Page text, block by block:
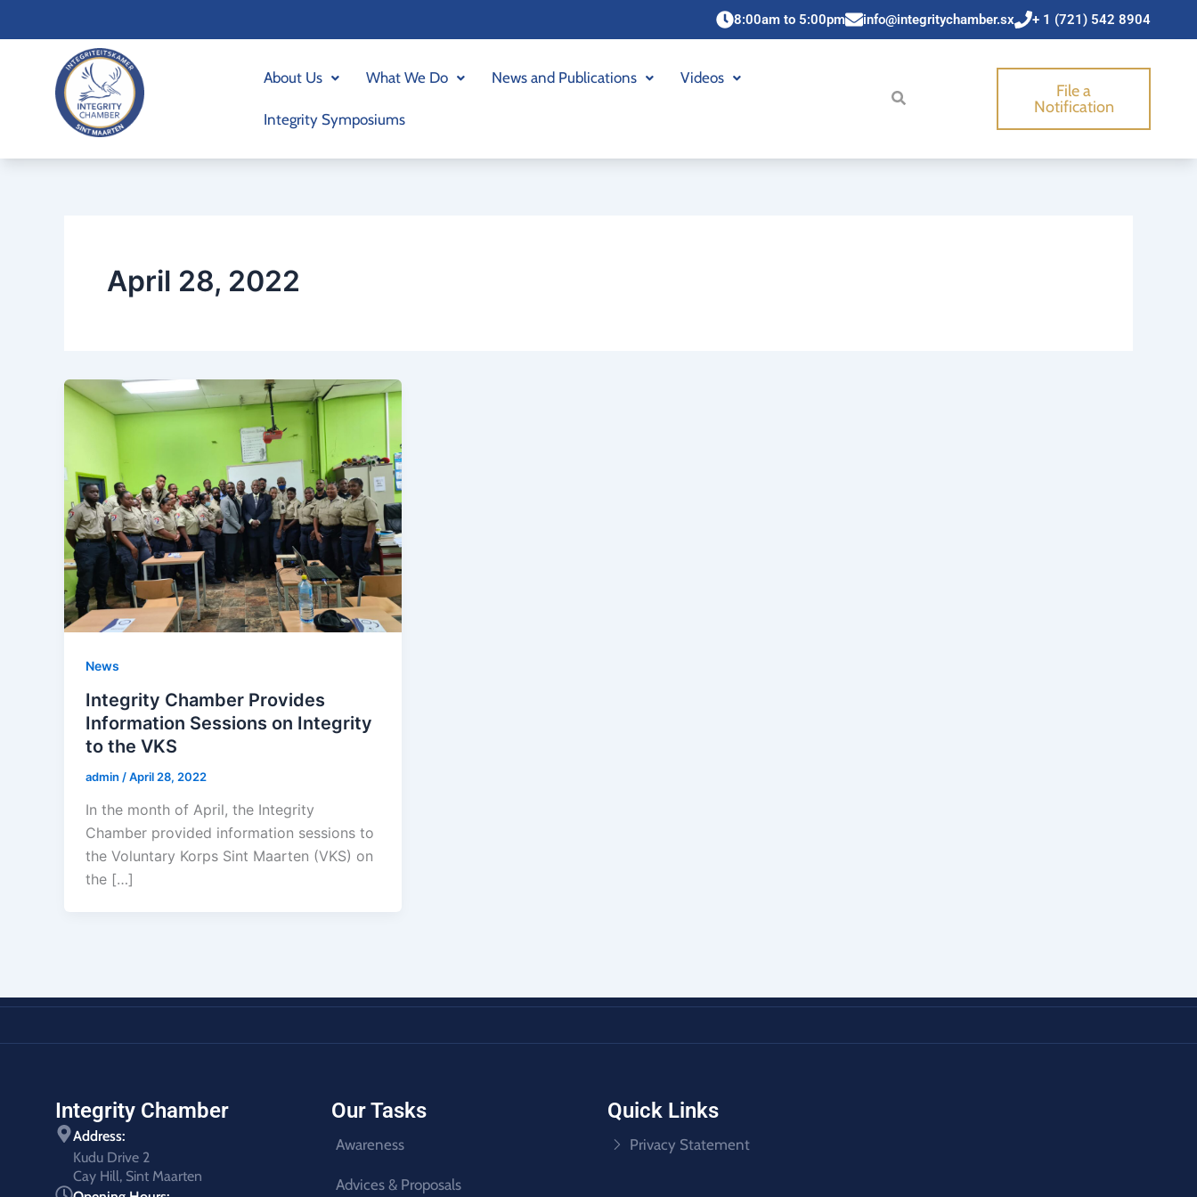
+ 1 (721) 542 8904
8:00am to 5:00pm info@integritychamber.sx
About Us What We Do News and Publications Videos
Integrity Symposiums
File a
Notification
April 28, 2022
News
Integrity Chamber Provides
Information Sessions on Integrity
to the VKS
admin /April 28, 2022
In the month of April, the Integrity
Chamber provided information sessions to
the Voluntary Korps Sint Maarten (VKS) on
the […]
Integrity Chamber
Address:
Kudu Drive 2
Cay Hill, Sint Maarten
Our Tasks
Awareness
Advices & Proposals
Quick Links
Privacy Statement